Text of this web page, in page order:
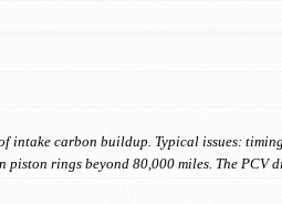
intake carbon buildup. Typical issues:
rings beyond 80,000 miles. The PCV